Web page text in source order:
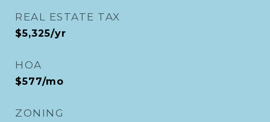
REAL ESTATE TAX
$5,325/yr
HOA
$577/mo
ZONING